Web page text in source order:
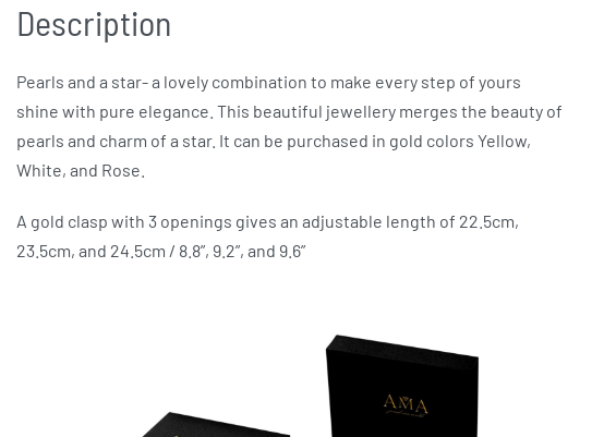
Description
Pearls and a star- a lovely combination to make every step of yours
shine with pure elegance. This beautiful jewellery merges the beauty of
pearls and charm of a star. It can be purchased in gold colors Yellow,
White, and Rose.
A gold clasp with 3 openings gives an adjustable length of 22.5cm,
23.5cm, and 24.5cm / 8.8”, 9.2”, and 9.6”